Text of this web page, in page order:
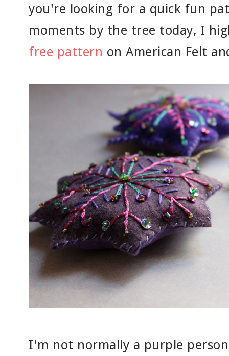
you're looking for a quick fun
moments by the tree today, I
free pattern on American Felt
I'm not normally a purple